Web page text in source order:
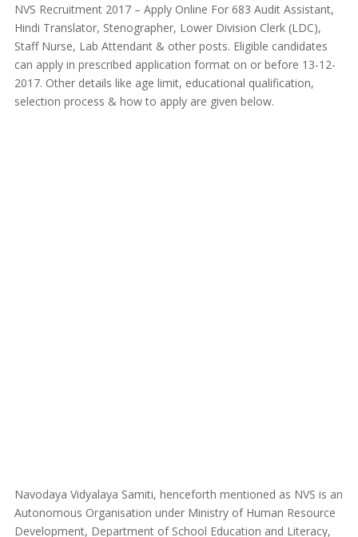
NVS Recruitment 2017 – Apply Online For 683 Audit Assistant,
Hindi Translator, Stenographer, Lower Division Clerk (LDC),
Staff Nurse, Lab Attendant & other posts. Eligible candidates
can apply in prescribed application format on or before 13-12-
2017. Other details like age limit, educational qualification,
selection process & how to apply are given below.
Navodaya Vidyalaya Samiti, henceforth mentioned as NVS is an
Autonomous Organisation under Ministry of Human Resource
Development, Department of School Education and Literacy,